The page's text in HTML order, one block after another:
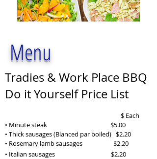
Menu
Tradies & Work Place BBQ
Do it Yourself Price List
$ Each
• Minute steak $5.00
• Thick sausages (Blanced par boiled) $2.20
• Rosemary lamb sausages $2.20
• Italian sausages $2.20